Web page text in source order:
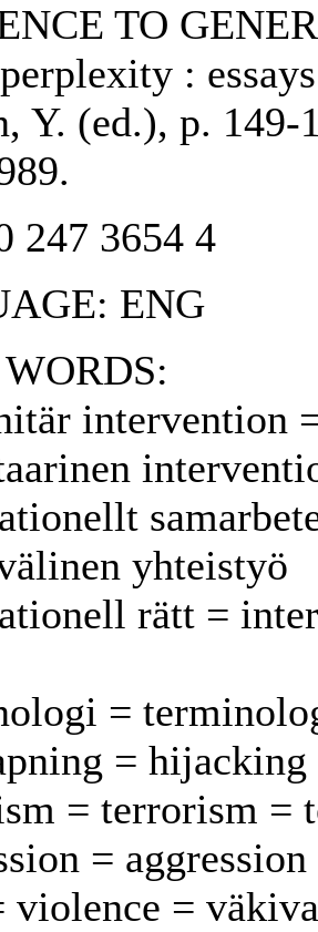
TO
:
Y. (ed.), p.
247 3654 4
ENG
intervention
yhteistyö
rätt =
=
= hijacking
= terrorism =
=
violence =